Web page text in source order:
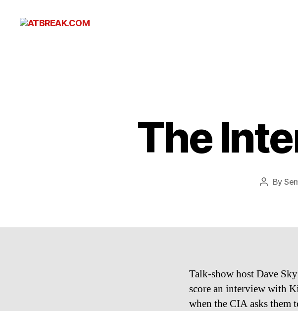
The
Post
By
Talk-show host Dave
score an interview with
when the CIA asks them